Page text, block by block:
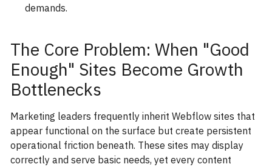
demands.
The Core Problem: When "Good
Enough" Sites Become Growth
Bottlenecks
Marketing leaders frequently inherit Webflow sites that
appear functional on the surface but create persistent
operational friction beneath. These sites may display
correctly and serve basic needs, yet every content